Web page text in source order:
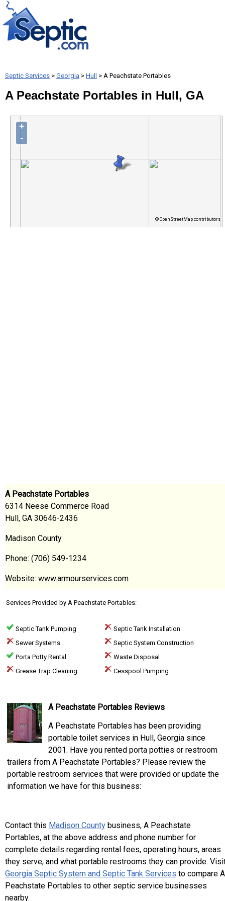
Septic Services > Georgia > Hull > A Peachstate Portables
A Peachstate Portables in Hull, GA
+
-
© OpenStreetMap contributors
A Peachstate Portables
6314 Neese Commerce Road
Hull, GA 30646-2436
Madison County
Phone: (706) 549-1234
Website: www.armourservices.com
Services Provided by A Peachstate Portables:
Septic Tank Pumping
Septic Tank Installation
Sewer Systems
Septic System Construction
Porta Potty Rental
Waste Disposal
Grease Trap Cleaning
Cesspool Pumping
A Peachstate Portables Reviews
A Peachstate Portables has been providing
portable toilet services in Hull, Georgia since
2001. Have you rented porta potties or restroom
trailers from A Peachstate Portables? Please review the
portable restroom services that were provided or update the
information we have for this business:
Contact this Madison County business, A Peachstate
Portables, at the above address and phone number for
complete details regarding rental fees, operating hours, areas
they serve, and what portable restrooms they can provide.
Georgia Septic System and Septic Tank Services to compare A
Peachstate Portables to other septic service businesses
nearby.